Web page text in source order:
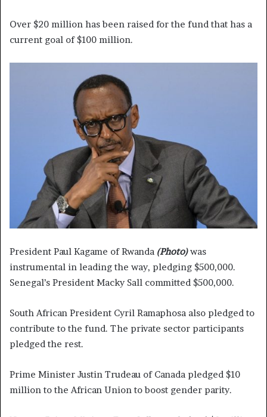
Over $20 million has been raised for the fund that has a
current goal of $100 million.
President Paul Kagame of Rwanda (Photo)was
instrumental in leading the way, pledging $500,000.
Senegal’s President Macky Sall committed $500,000.
South African President Cyril Ramaphosa also pledged to
contribute to the fund. The private sector participants
pledged the rest.
Prime Minister Justin Trudeau of Canada pledged $10
million to the African Union to boost gender parity.